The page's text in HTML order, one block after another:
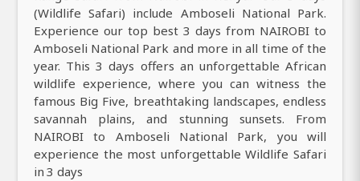
(Wildlife Safari) include Amboseli National Park.
Experience our top best 3 days from NAIROBI to
Amboseli National Park and more in all time of the
year. This 3 days offers an unforgettable African
wildlife experience, where you can witness the
famous Big Five, breathtaking landscapes, endless
savannah plains, and stunning sunsets. From
NAIROBI to Amboseli National Park, you will
experience the most unforgettable Wildlife Safari
in 3 days